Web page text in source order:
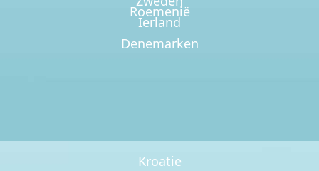
Roemenië
Kroatië
Ierland
Denemarken